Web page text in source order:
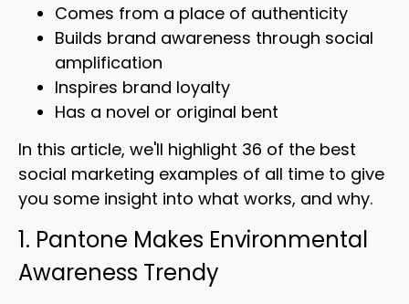
Comes from a place of authenticity
Builds brand awareness through social
amplification
Inspires brand loyalty
Has a novel or original bent
In this article, we'll highlight 36 of the best
social marketing examples of all time to give
you some insight into what works, and why.
1. Pantone Makes Environmental
Awareness Trendy